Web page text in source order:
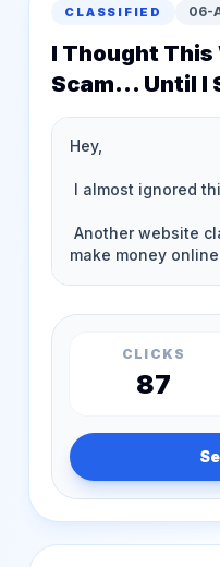
CLASSIFIED 06-
I Thought
Scam... Until I
CLICKS
87